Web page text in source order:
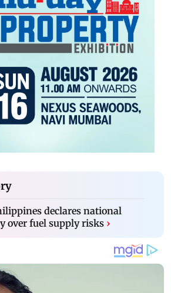
declares national
over fuel supply risks ›